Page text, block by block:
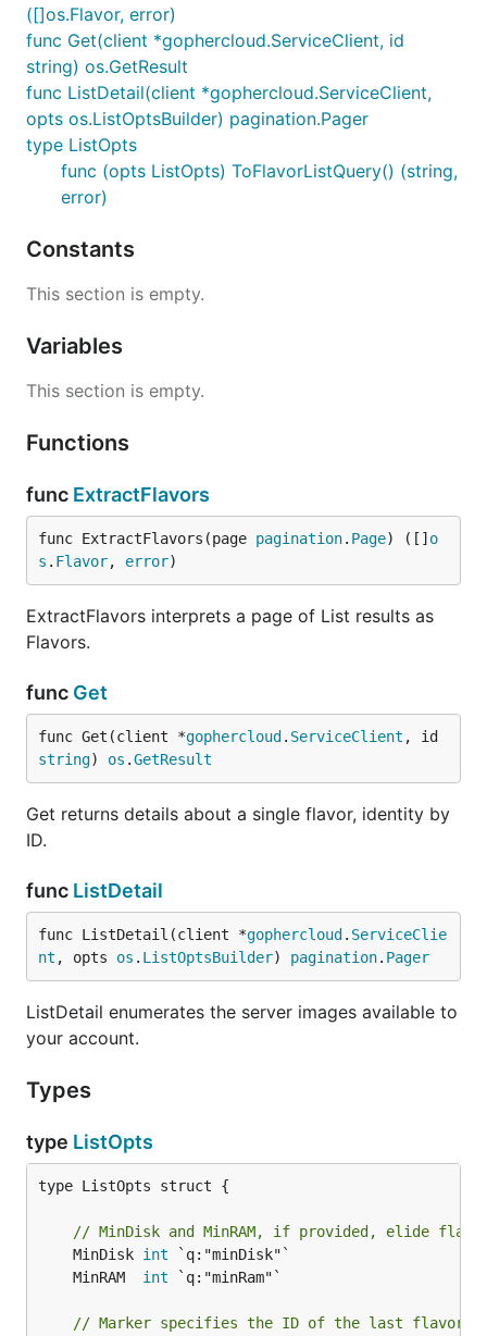
([]os.Flavor, error)
func Get(client *gophercloud.ServiceClient, id
string) os.GetResult
func ListDetail(client *gophercloud.ServiceClient,
opts os.ListOptsBuilder) pagination.Pager
type ListOpts
func (opts ListOpts) ToFlavorListQuery() (string,
error)
Constants
This section is empty.
Variables
This section is empty.
Functions
func ExtractFlavors
func ExtractFlavors(page pagination. Page) ([] o
s . Flavor, error)
ExtractFlavors interprets a page of List results as
Flavors.
func Get
func Get(client *gophercloud . ServiceClient
string) os .GetResult
Get returns details about a single flavor, identity by
ID.
func ListDetail
func ListDetail(client *gophercloud . ServiceClie
nt , opts os . ListOptsBuilder) pagination. Pager
ListDetail enumerates the server images available to
your account.
Types
type ListOpts
type ListOpts struct {
// MinDisk and MinRAM, if provided, elide
	MinDisk
int
	MinRAM
int
// Marker specifies the ID of the last flavor in